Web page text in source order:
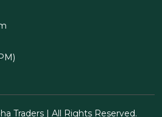
Traders | All Rights Reserved.